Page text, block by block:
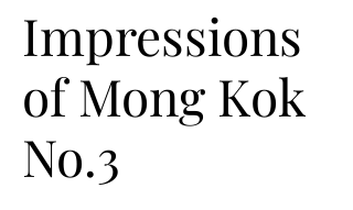
Impressions
of Mong Kok
No.3